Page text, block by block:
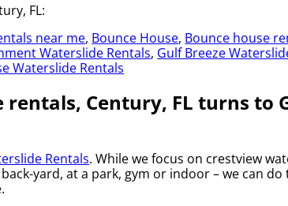
FL:
near me, Bounce House, Bounce house
Waterslide Rentals, Gulf Breeze
Waterslide Rentals
Century, FL turns to
Rentals. While we focus on crestview
yard, at a park, gym or indoor – we can